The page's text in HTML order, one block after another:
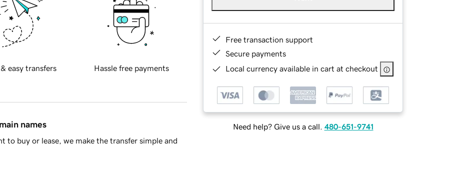
Free transaction support
Secure payments
Local currency available in cart at checkout
Need help? Give us a call. 480-651-9741
easy transfers Hassle free payments
names
to buy or lease, we make the transfer simple and